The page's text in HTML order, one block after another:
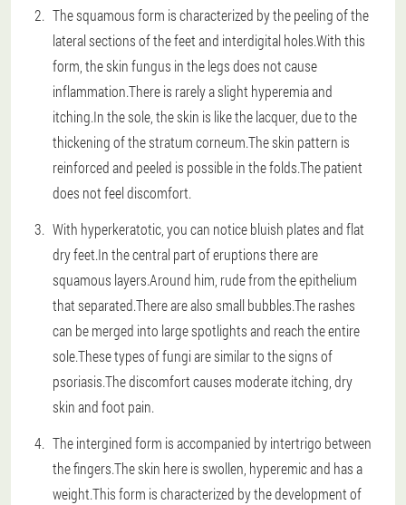
The squamous form is characterized by the peeling of the
lateral sections of the feet and interdigital holes.With this
form, the skin fungus in the legs does not cause
inflammation.There is rarely a slight hyperemia and
itching.In the sole, the skin is like the lacquer, due to the
thickening of the stratum corneum.The skin pattern is
reinforced and peeled is possible in the folds.The patient
does not feel discomfort.
With hyperkeratotic, you can notice bluish plates and flat
dry feet.In the central part of eruptions there are
squamous layers.Around him, rude from the epithelium
that separated.There are also small bubbles.The rashes
can be merged into large spotlights and reach the entire
sole.These types of fungi are similar to the signs of
psoriasis.The discomfort causes moderate itching, dry
skin and foot pain.
The intergined form is accompanied by intertrigo between
the fingers.The skin here is swollen, hyperemic and has a
weight.This form is characterized by the development of